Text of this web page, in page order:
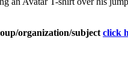
organization/subject click